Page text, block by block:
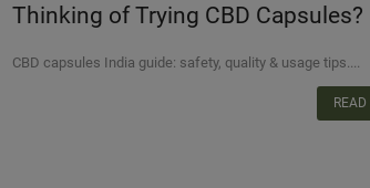
Thinking of Trying CBD Capsules?
CBD capsules India guide: safety, quality & usage tips....